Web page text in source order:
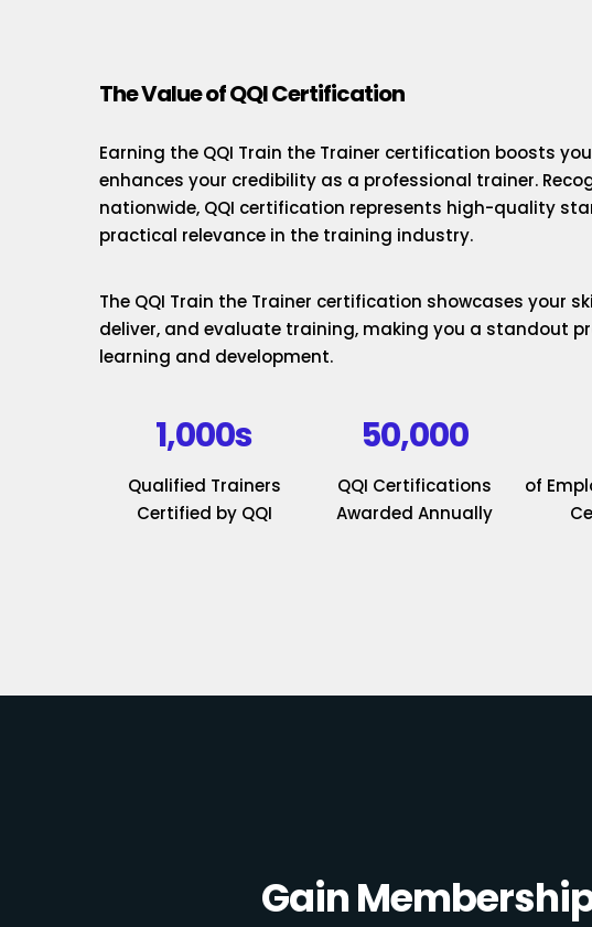
The Value of QQI Certification
Earning the QQI Train the Trainer certification boosts
enhances your credibility as a professional trainer.
nationwide, QQI certification represents high-quality
practical relevance in the training industry.
The QQI Train the Trainer certification showcases your
deliver, and evaluate training, making you a standout
learning and development.
1,000s
Qualified Trainers
Certified by QQI
50,000
QQI Certifications
Awarded Annually
of
Gain